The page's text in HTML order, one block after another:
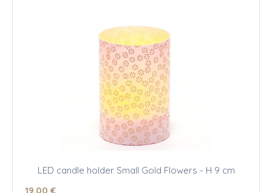
LED candle holder Small Gold Flowers - H 9 cm
19.00 €